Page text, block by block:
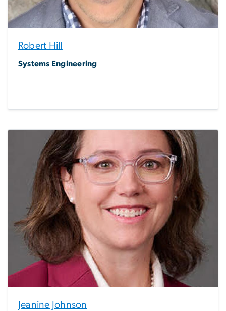
Robert Hill
Systems Engineering
Jeanine Johnson